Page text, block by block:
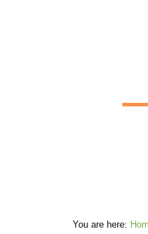
You are here: